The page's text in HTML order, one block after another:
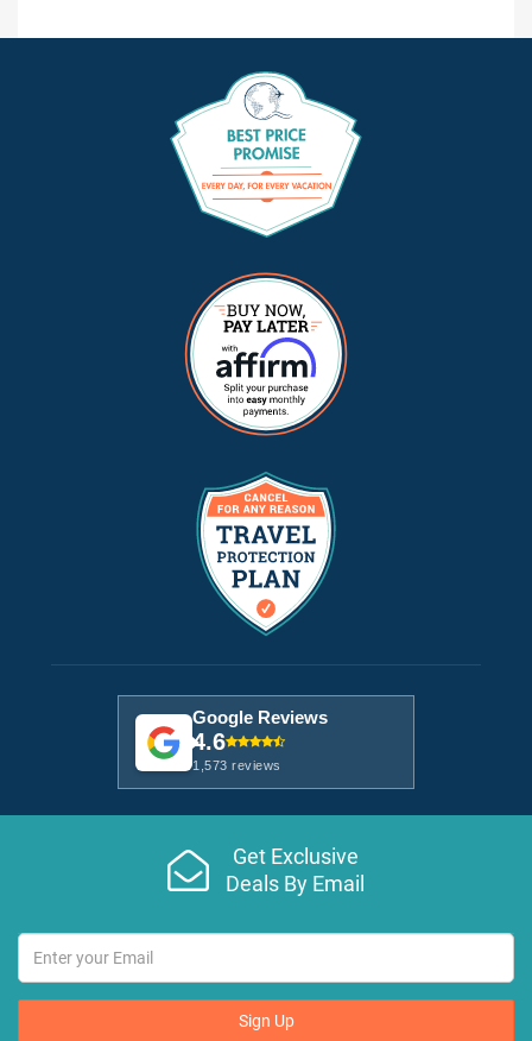
Google Reviews
4.6
1,573 reviews
Get Exclusive
Deals By Email
Sign Up